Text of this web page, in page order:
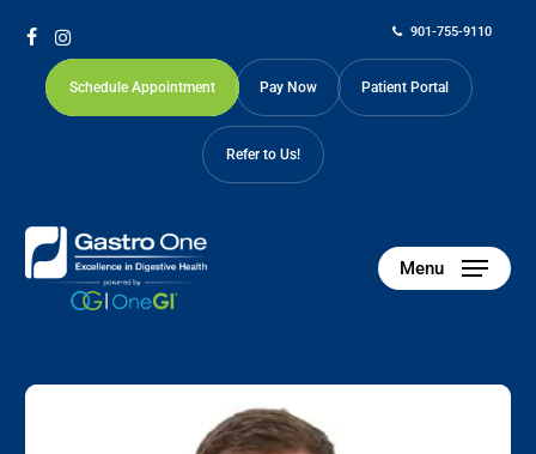
content
901-755-9110
Schedule Appointment Pay Now Patient Portal
Refer to Us!
Menu